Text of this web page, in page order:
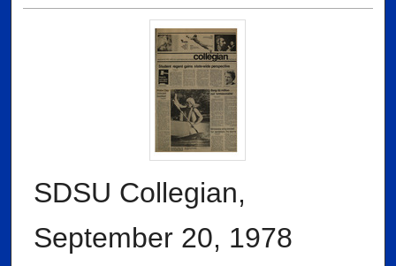
SDSU Collegian,
September 20, 1978